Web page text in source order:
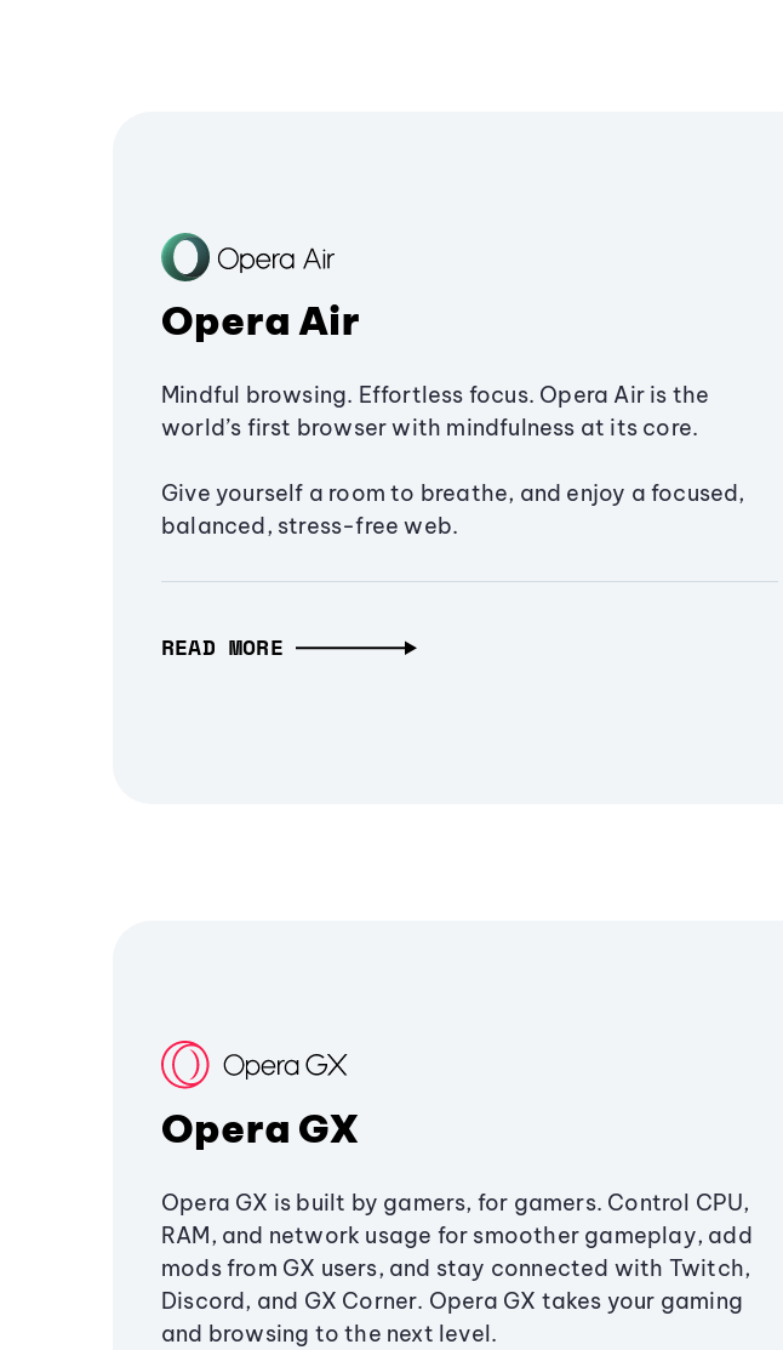
Opera Air
Mindful browsing. Effortless focus. Opera Air is the
world’s first browser with mindfulness at its core.
Give yourself a room to breathe, and enjoy a focused,
balanced, stress-free web.
READ MORE
Opera GX
Opera GX is built by gamers, for gamers. Control CPU,
RAM, and network usage for smoother gameplay, add
mods from GX users, and stay connected with Twitch,
Discord, and GX Corner. Opera GX takes your gaming
and browsing to the next level.